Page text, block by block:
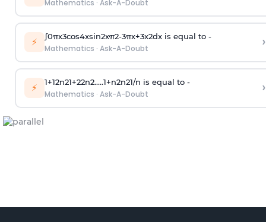
Mathematics · Ask-A-Doubt
⚡ ∫0πx3cos4xsin2xπ2-3πx+3x2dx is equal to -
Mathematics · Ask-A-Doubt ›
⚡ 1+12n21+22n2.....1+n2n21/n is equal to -
Mathematics · Ask-A-Doubt ›